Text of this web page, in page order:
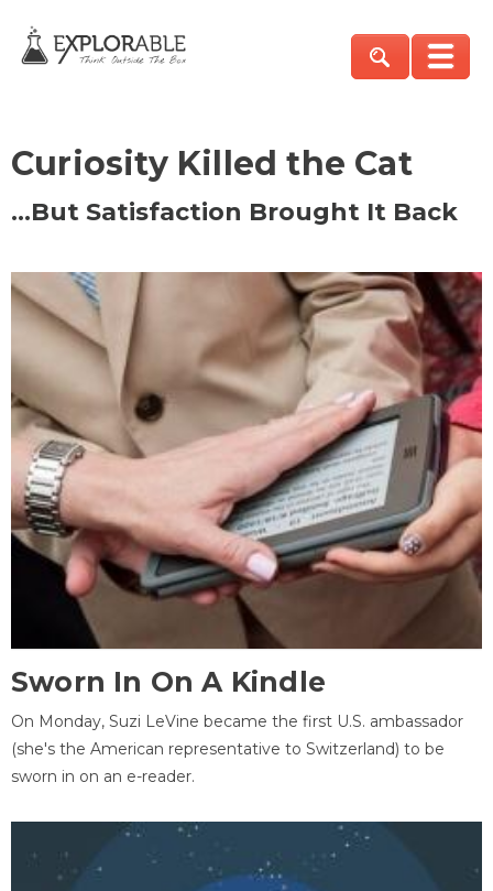
Curiosity Killed the Cat
…But Satisfaction Brought It Back
Sworn In On A Kindle
On Monday, Suzi LeVine became the first U.S. ambassador
(she's the American representative to Switzerland) to be
sworn in on an e-reader.